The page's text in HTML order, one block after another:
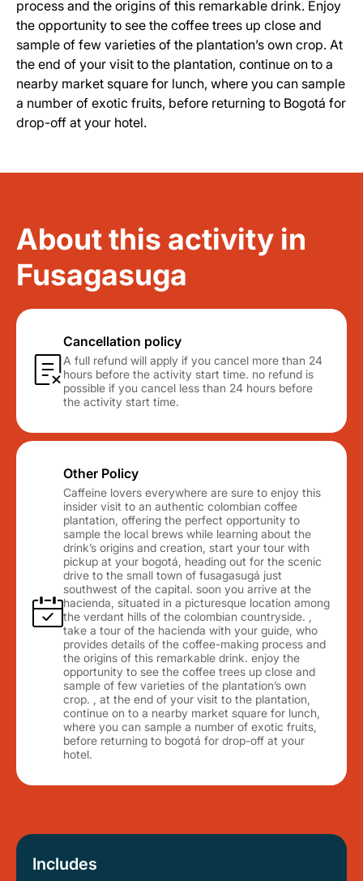
process and the origins of this remarkable drink. Enjoy
the opportunity to see the coffee trees up close and
sample of few varieties of the plantation’s own crop. At
the end of your visit to the plantation, continue on to a
nearby market square for lunch, where you can sample
a number of exotic fruits, before returning to Bogotá for
drop-off at your hotel.
About this activity in
Fusagasuga
Cancellation policy
A full refund will apply if you cancel more than 24
hours before the activity start time. no refund is
possible if you cancel less than 24 hours before
the activity start time.
Other Policy
Caffeine lovers everywhere are sure to enjoy this
insider visit to an authentic colombian coffee
plantation, offering the perfect opportunity to
sample the local brews while learning about the
drink’s origins and creation, start your tour with
pickup at your bogotá, heading out for the scenic
drive to the small town of fusagasugá just
southwest of the capital. soon you arrive at the
hacienda, situated in a picturesque location among
the verdant hills of the colombian countryside. ,
take a tour of the hacienda with your guide, who
provides details of the coffee-making process and
the origins of this remarkable drink. enjoy the
opportunity to see the coffee trees up close and
sample of few varieties of the plantation’s own
crop. , at the end of your visit to the plantation,
continue on to a nearby market square for lunch,
where you can sample a number of exotic fruits,
before returning to bogotá for drop-off at your
hotel.
Includes